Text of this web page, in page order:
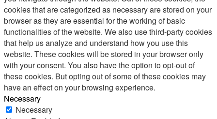
cookies that are categorized as necessary are stored on your
browser as they are essential for the working of basic
functionalities of the website. We also use third-party cookies
that help us analyze and understand how you use this
website. These cookies will be stored in your browser only
with your consent. You also have the option to opt-out of
these cookies. But opting out of some of these cookies may
have an effect on your browsing experience.
Necessary
Necessary